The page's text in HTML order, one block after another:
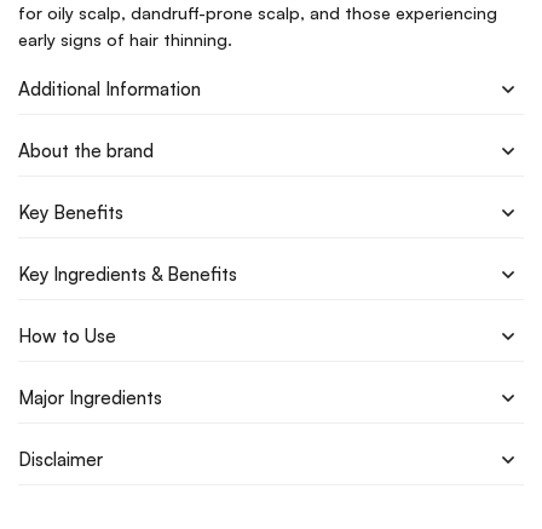
for oily scalp, dandruff-prone scalp, and those experiencing
early signs of hair thinning.
Additional Information
About the brand
Key Benefits
Key Ingredients & Benefits
How to Use
Major Ingredients
Disclaimer